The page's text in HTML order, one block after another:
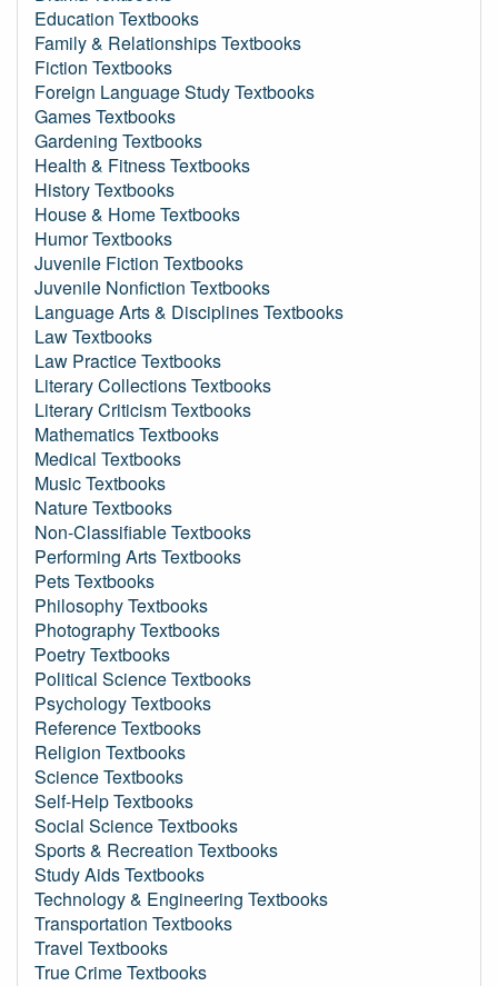
Education Textbooks
Family & Relationships Textbooks
Fiction Textbooks
Foreign Language Study Textbooks
Games Textbooks
Gardening Textbooks
Health & Fitness Textbooks
History Textbooks
House & Home Textbooks
Humor Textbooks
Juvenile Fiction Textbooks
Juvenile Nonfiction Textbooks
Language Arts & Disciplines Textbooks
Law Textbooks
Law Practice Textbooks
Literary Collections Textbooks
Literary Criticism Textbooks
Mathematics Textbooks
Medical Textbooks
Music Textbooks
Nature Textbooks
Non-Classifiable Textbooks
Performing Arts Textbooks
Pets Textbooks
Philosophy Textbooks
Photography Textbooks
Poetry Textbooks
Political Science Textbooks
Psychology Textbooks
Reference Textbooks
Religion Textbooks
Science Textbooks
Self-Help Textbooks
Social Science Textbooks
Sports & Recreation Textbooks
Study Aids Textbooks
Technology & Engineering Textbooks
Transportation Textbooks
Travel Textbooks
True Crime Textbooks